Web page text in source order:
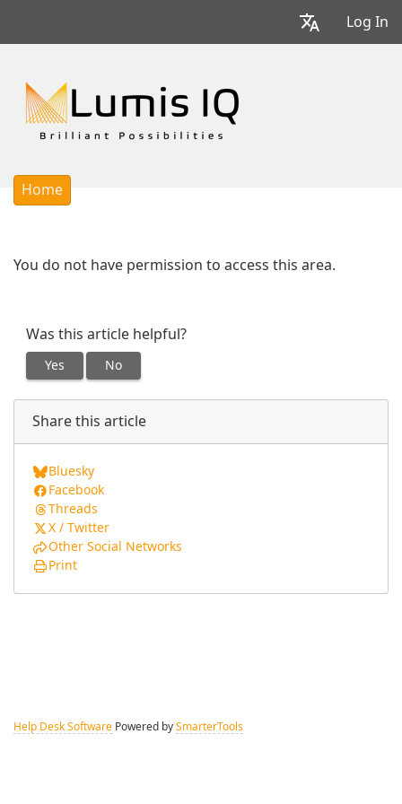
Log In
Home
You do not have permission to access this area.
Was this article helpful?
Yes No
Share this article
Bluesky
Facebook
Threads
X / Twitter
Other Social Networks
Print
Help Desk Software Powered by SmarterTools